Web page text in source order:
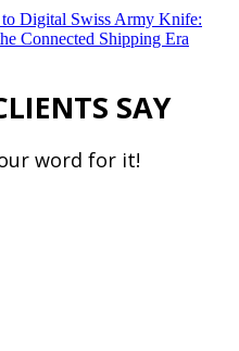
Digital Swiss Army Knife:
Connected Shipping Era
SAY
word for it!